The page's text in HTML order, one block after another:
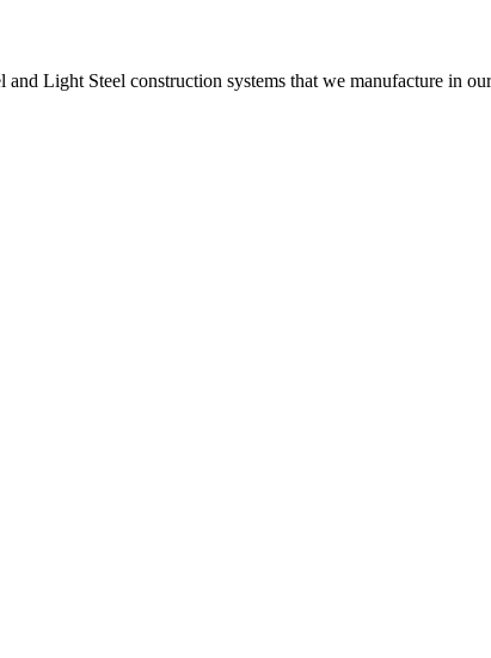
Light Steel construction systems that we manufacture in